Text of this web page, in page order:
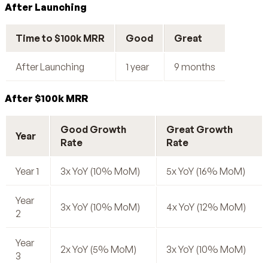
After Launching
Time to $100k MRR Good Great
After Launching 1 year 9 months
After $100k MRR
Year
Good Growth
Rate
Great Growth
Rate
Year 1 3x YoY (10% MoM) 5x YoY (16% MoM)
Year
2
3x YoY (10% MoM) 4x YoY (12% MoM)
Year
3
2x YoY (5% MoM) 3x YoY (10% MoM)